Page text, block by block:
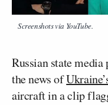
Screenshots via YouTube.
Russian state
the news of
aircraft in a clip